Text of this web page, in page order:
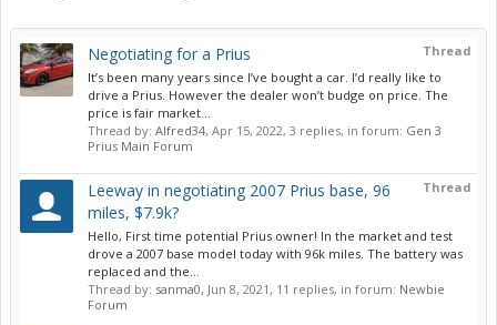
Thread
Negotiating for a Prius
It’s been many years since I’ve bought a car. I’d really like to
drive a Prius. However the dealer won’t budge on price. The
price is fair market...
Thread by: Alfred34, Apr 15, 2022, 3 replies, in forum: Gen 3
Prius Main Forum
Thread
Leeway in negotiating 2007 Prius base, 96
miles, $7.9k?
Hello, First time potential Prius owner! In the market and test
drove a 2007 base model today with 96k miles. The battery was
replaced and the...
Thread by: sanma0, Jun 8, 2021, 11 replies, in forum: Newbie
Forum